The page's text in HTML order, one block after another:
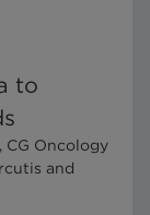
to
CG Oncology
and